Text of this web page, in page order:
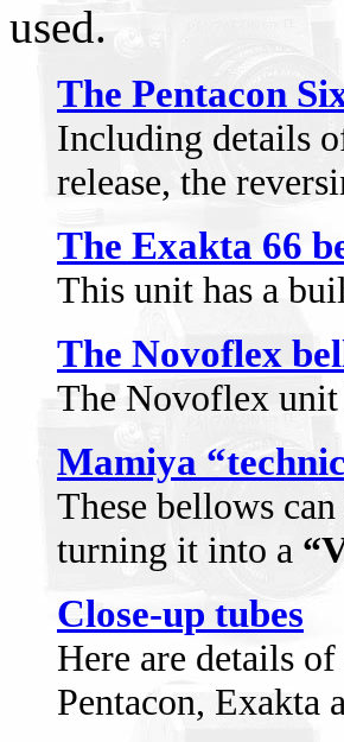
used.
The Pentacon
Including details
release, the
The Exakta 66
This unit has a
The Novoflex
The Novoflex unit
Mamiya
These bellows
turning it into a
Close-up tubes
Here are details
Pentacon, Exakta